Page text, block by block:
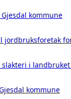
kommune
jordbruksforetak
slakteri i landbruket
kommune